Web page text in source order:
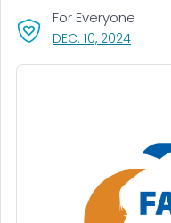
DEC. 10, 2024, VISIT
For Everyone